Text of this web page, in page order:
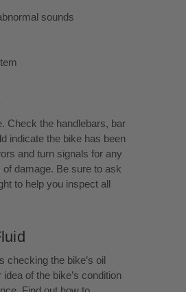
sounds
Check the handlebars, bar
indicate the bike has been
and turn signals for any
damage. Be sure to ask
to help you inspect all
checking the bike’s oil
of the bike’s condition